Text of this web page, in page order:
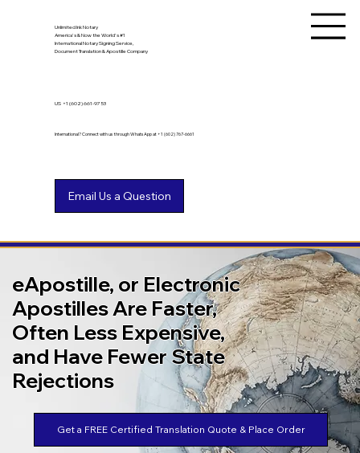
Unlimited Ink Notary
America's & Now the World's #1
International Notary Signing Service,
Document Translation & Apostille Company
International? Connect with us through WhatsApp at +1 (602) 767-6661
US +1 (602) 661-9753
eApostille, or Electronic
Apostilles Are Faster,
Often Less Expensive,
and Have Fewer State
Rejections
Get a FREE Certified Translation Quote & Place Order